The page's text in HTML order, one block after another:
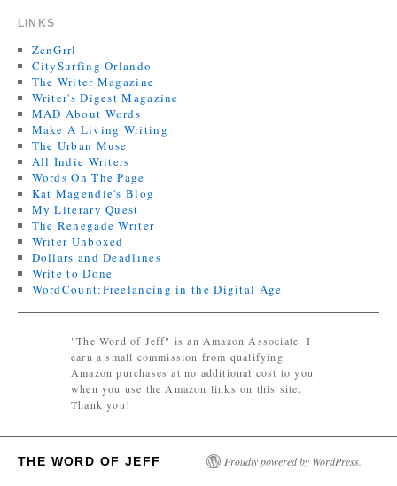
LINKS
ZenGrrl
CitySurfing Orlando
The Writer Magazine
Writer's Digest Magazine
MAD About Words
Make A Living Writing
The Urban Muse
All Indie Writers
Words On The Page
Kat Magendie's Blog
My Literary Quest
The Renegade Writer
Writer Unboxed
Dollars and Deadlines
Write to Done
WordCount:Freelancing in the Digital Age
"The Word of Jeff" is an Amazon Associate. I
earn a small commission from qualifying
Amazon purchases at no additional cost to you
when you use the Amazon links on this site.
Thank you!
THE WORD OF JEFF Proudly powered by WordPress.